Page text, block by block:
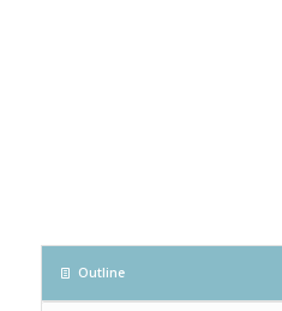
Outline